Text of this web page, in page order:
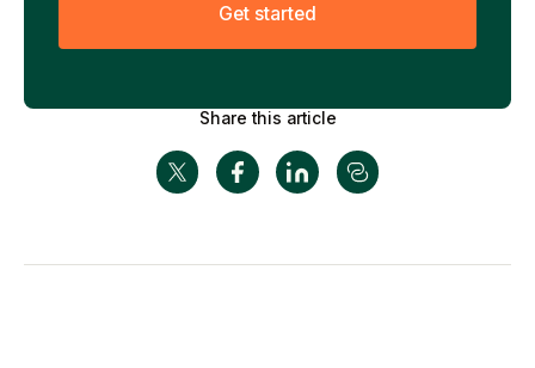
Get started
Share this article